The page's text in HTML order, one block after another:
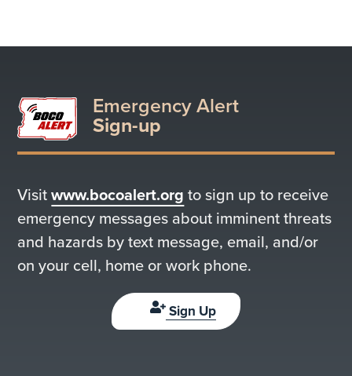
Emergency Alert
Sign-up
Visitwww.bocoalert.org to sign up to receive
emergency messages about imminent threats
and hazards by text message, email, and/or
on your cell, home or work phone.
Sign Up